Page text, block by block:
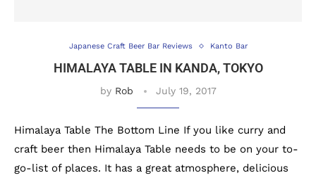
Japanese Craft Beer Bar Reviews Kanto Bar
HIMALAYA TABLE IN KANDA, TOKYO
by Rob July 19, 2017
Himalaya Table The Bottom Line If you like curry and
craft beer then Himalaya Table needs to be on your to-
go-list of places. It has a great atmosphere, delicious